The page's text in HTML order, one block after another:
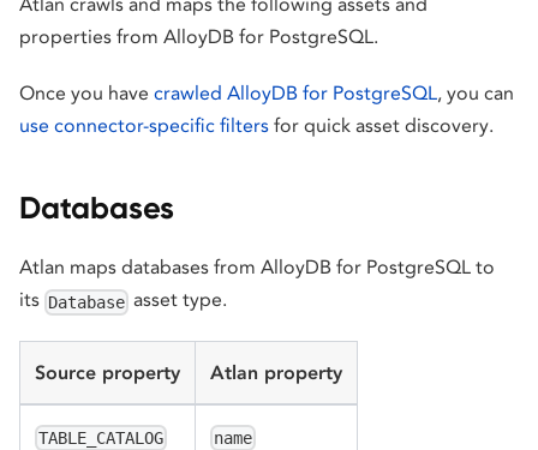
Atlan crawls and maps the following assets and
properties from AlloyDB for PostgreSQL.
Once you have crawled AlloyDB for PostgreSQL, you can
use connector-specific filters for quick asset discovery.
Databases
Atlan maps databases from AlloyDB for PostgreSQL to
its Database asset type.
Source property Atlan property
TABLE_CATALOG name